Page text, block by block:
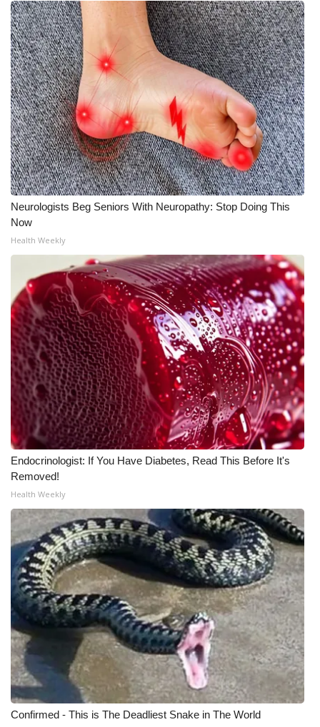
My MS
Fox 4
WCBI – LP
What’s On
Ion Plus
ABOUT US
FCC Applications
About WCBI-TV
Contact Us
Employment
WCBI FCC Reports
Intern With Us
Meet the WCBI Team
Mobile App
WCBI – On-Air Guest Rules
ADVERTISE
Broadcast & Digital
Outdoor Media
Video Services of WCBI
WCBI Payment Portal
WCBI live
Neurologists Beg Seniors With Neuropathy: Stop Doing This
Now
Health Weekly
Endocrinologist: If You Have Diabetes, Read This Before It's
Removed!
Health Weekly
Confirmed - This is The Deadliest Snake in The World